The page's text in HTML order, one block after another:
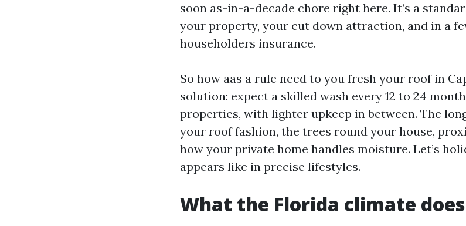
soon as-in-a-decade chore right here. It’s a
your property, your cut down attraction, and in a
householders insurance.
So how aas a rule need to you fresh your roof in
solution: expect a skilled wash every 12 to 24
properties, with lighter upkeep in between. The
your roof fashion, the trees round your house,
how your private home handles moisture. Let’s
appears like in precise lifestyles.
What the Florida climate